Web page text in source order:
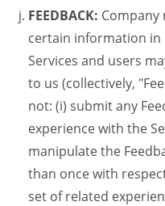
FEEDBACK: Company
certain information in
Services and users
to us (collectively,
not: (i) submit any
experience with the
manipulate the
than once with
set of related